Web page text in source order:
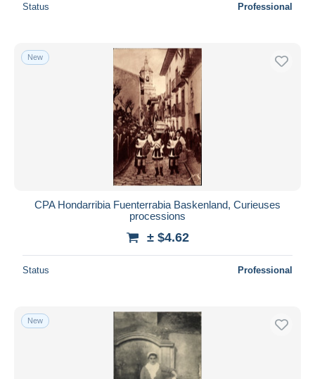
Status Professional
New
CPA Hondarribia Fuenterrabia Baskenland, Curieuses
processions
± $4.62
Status Professional
New